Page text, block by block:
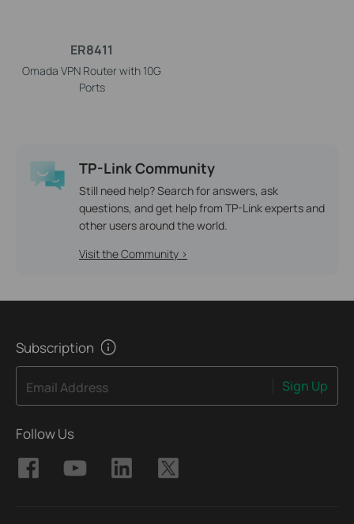
ER8411
Omada VPN Router with 10G
Ports
TP-Link Community
Still need help? Search for answers, ask
questions, and get help from TP-Link experts and
other users around the world.
Visit the Community >
Subscription
Email Address Sign Up
Follow Us